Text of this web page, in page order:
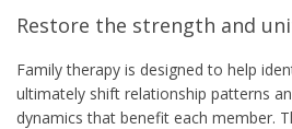
Restore the strength and
Family therapy is designed to help
ultimately shift relationship patterns
dynamics that benefit each member.